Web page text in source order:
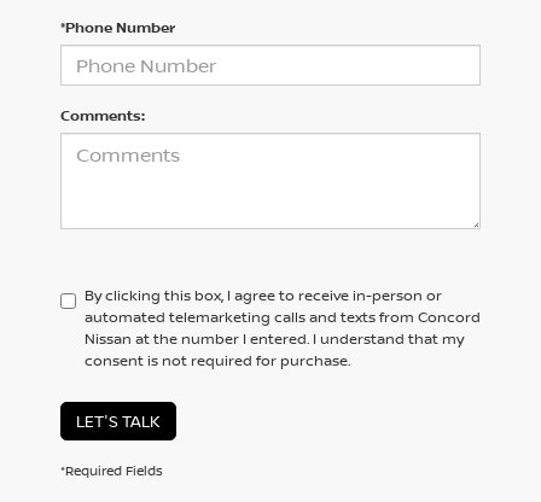
*Phone Number
Comments:
By clicking this box, I agree to receive in-person or
automated telemarketing calls and texts from Concord
Nissan at the number I entered. I understand that my
consent is not required for purchase.
LET'S TALK
*Required Fields